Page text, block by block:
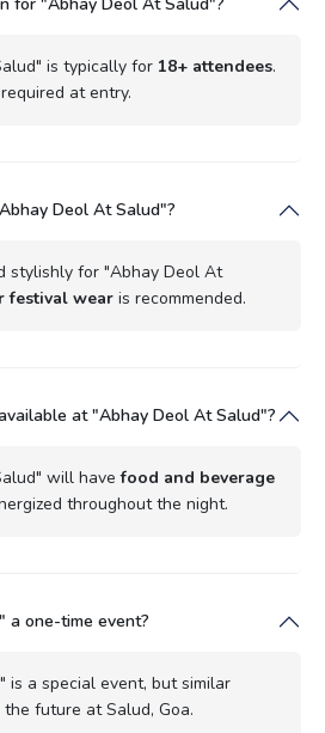
is typically for 18+ attendees.
at entry.
Deol At Salud"?
stylishly for "Abhay Deol At
festival wear is recommended.
at "Abhay Deol At Salud"?
will havefood and beverage
throughout the night.
a one-time event?
is a special event, but similar
future at Salud, Goa.